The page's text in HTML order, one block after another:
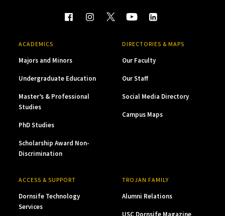
ACADEMICS
Majors and Minors
Undergraduate Education
Master’s & Professional
Studies
PhD Studies
Scholarship Award Non-
Discrimination
DIRECTORIES & MAPS
Our Faculty
Our Staff
Social Media Directory
Campus Maps
ACCESS & SUPPORT
Dornsife Technology
Services
TROJAN FAMILY
Alumni Relations
USC Dornsife Magazine